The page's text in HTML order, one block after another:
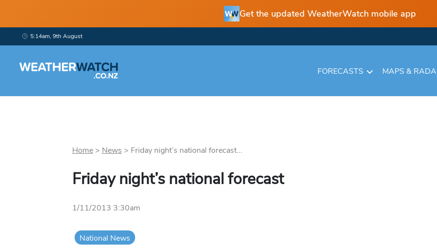
Get the updated WeatherWatch mobile app
5:14am, 9th August
FORECASTS MAPS &
Home> News > Friday night’s national forecast...
Friday night’s national forecast
1/11/2013 3:30am
National News